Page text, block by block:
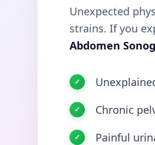
Unexpected
strains. If you
Abdomen
Chronic
Painful